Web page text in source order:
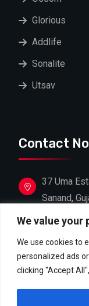
We value your
We use cookies to
personalized ads
clicking "Accept
Glorious
Addlife
Sonalite
Utsav
Contact
37 Uma
Sanand,
+91 88662
+91 81607